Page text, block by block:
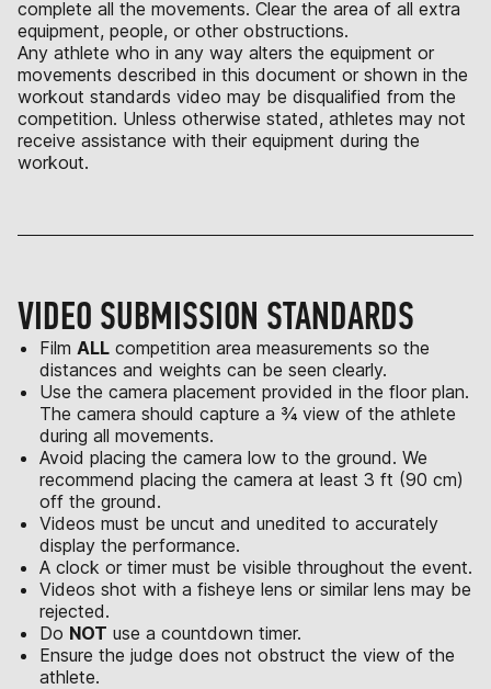
complete all the movements. Clear the area of all extra
equipment, people, or other obstructions.
Any athlete who in any way alters the equipment or
movements described in this document or shown in the
workout standards video may be disqualified from the
competition. Unless otherwise stated, athletes may not
receive assistance with their equipment during the
workout.
VIDEO SUBMISSION STANDARDS
Film ALL competition area measurements so the
distances and weights can be seen clearly.
Use the camera placement provided in the floor plan.
The camera should capture a ¾ view of the athlete
during all movements.
Avoid placing the camera low to the ground. We
recommend placing the camera at least 3 ft (90 cm)
off the ground.
Videos must be uncut and unedited to accurately
display the performance.
A clock or timer must be visible throughout the event.
Videos shot with a fisheye lens or similar lens may be
rejected.
Do NOT use a countdown timer.
Ensure the judge does not obstruct the view of the
athlete.